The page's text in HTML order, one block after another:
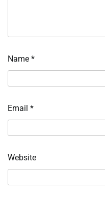
Name *
Email *
Website